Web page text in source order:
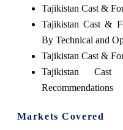
Tajikistan Cast &
Tajikistan Cast &
By Technical and
Tajikistan Cast &
Tajikistan
Recommendations
Markets Covered